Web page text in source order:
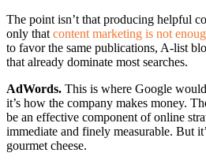
The point isn’t that producing helpful
only that content marketing is not
to favor the same publications, A-list
that already dominate most searches.
AdWords. This is where Google
it’s how the company makes money.
be an effective component of online
immediate and finely measurable. But
gourmet cheese.